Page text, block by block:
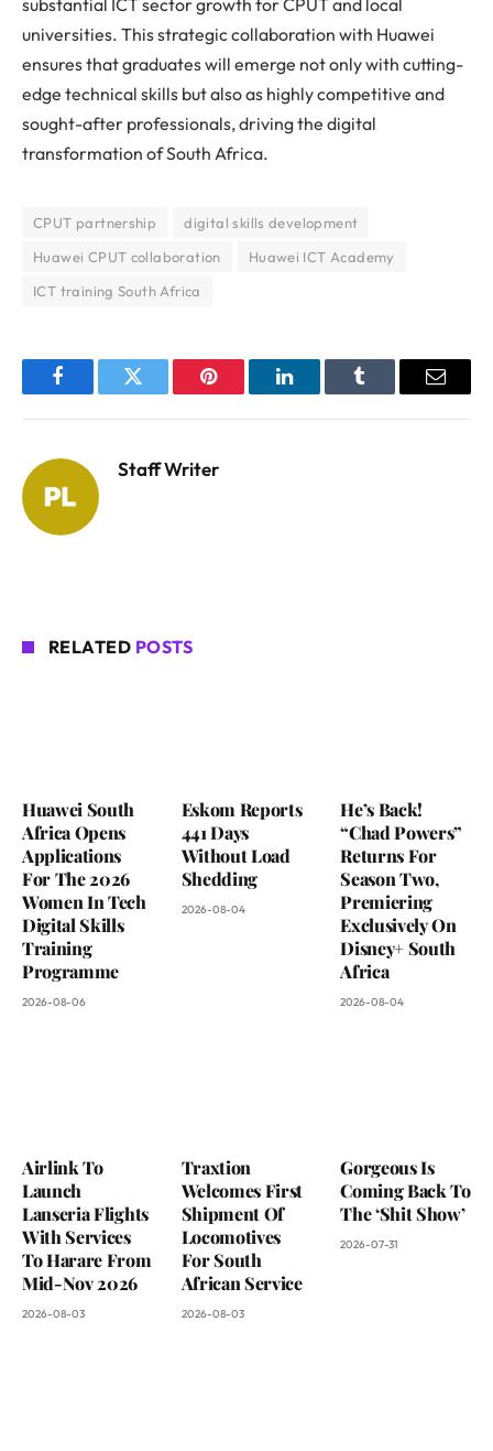
substantial ICT sector growth for CPUT and local
universities. This strategic collaboration with Huawei
ensures that graduates will emerge not only with cutting-
edge technical skills but also as highly competitive and
sought-after professionals, driving the digital
transformation of South Africa.
CPUT partnership
digital skills development
Huawei CPUT collaboration
Huawei ICT Academy
ICT training South Africa
FacebookTwitter Pinterest LinkedInTumblr Email
Staff Writer
RELATED POSTS
Huawei South
Africa Opens
Applications
For The 2026
Women In Tech
Digital Skills
Training
Programme
2026-08-06
Eskom Reports
441 Days
Without Load
Shedding
2026-08-04
He’s Back!
“Chad Powers”
Returns For
Season Two,
Premiering
Exclusively On
Disney+ South
Africa
2026-08-04
Airlink To
Launch
Lanseria Flights
With Services
To Harare From
Mid-Nov 2026
2026-08-03
Traxtion
Welcomes First
Shipment Of
Locomotives
For South
African Service
2026-08-03
Gorgeous Is
Coming Back To
The ‘Shit Show’
2026-07-31